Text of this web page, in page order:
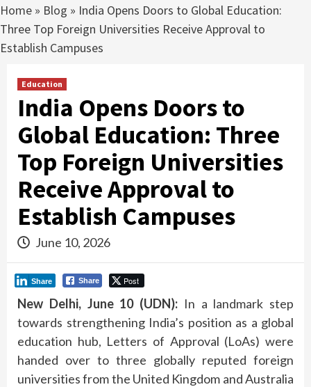
Home » Blog » India Opens Doors to Global Education:
Three Top Foreign Universities Receive Approval to
Establish Campuses
Education
India Opens Doors to
Global Education: Three
Top Foreign Universities
Receive Approval to
Establish Campuses
June 10, 2026
Share Post
Share
New Delhi, June 10 (UDN): In a landmark step
towards strengthening India’s position as a global
education hub, Letters of Approval (LoAs) were
handed over to three globally reputed foreign
universities from the United Kingdom and Australia